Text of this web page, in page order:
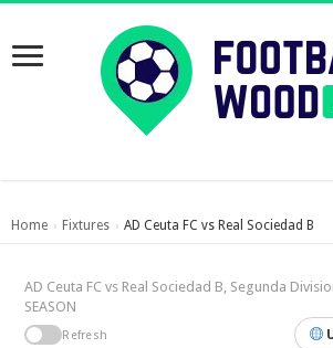
Home › Fixtures › AD Ceuta FC vs Real Sociedad B
AD Ceuta FC vs Real Sociedad B, Segunda
SEASON
Refresh